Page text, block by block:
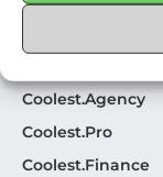
COOLEST. LINKS
Coolest.Agency
Coolest.Pro
Coolest.Finance